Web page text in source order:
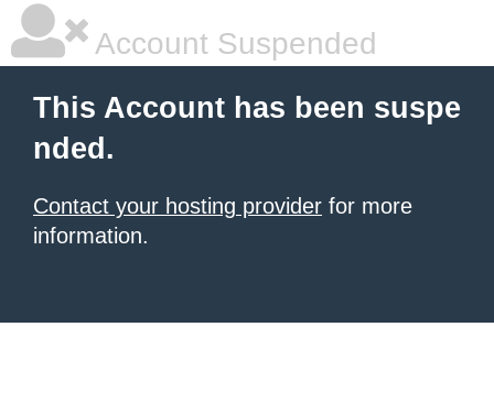
Account Suspended
This Account has been suspe
nded.
Contact your hosting provider for more
information.